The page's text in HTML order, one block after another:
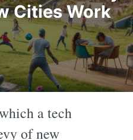
Cities Work
a tech
of new